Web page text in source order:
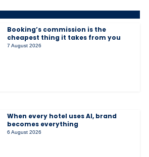
Booking’s commission is the
cheapest thing it takes from you
7 August 2026
When every hotel uses AI, brand
becomes everything
6 August 2026